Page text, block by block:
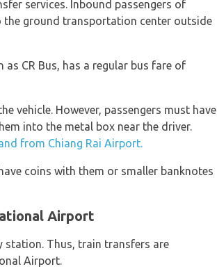
services. Inbound passengers of
the ground transportation center outside
CR Bus, has a regular bus fare of
vehicle. However, passengers must have
into the metal box near the driver.
from Chiang Rai Airport.
coins with them or smaller banknotes
Airport
station. Thus, train transfers are
Airport.